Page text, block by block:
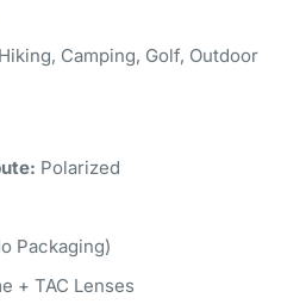
Camping, Golf, Outdoor
Polarized
Packaging)
+ TAC Lenses